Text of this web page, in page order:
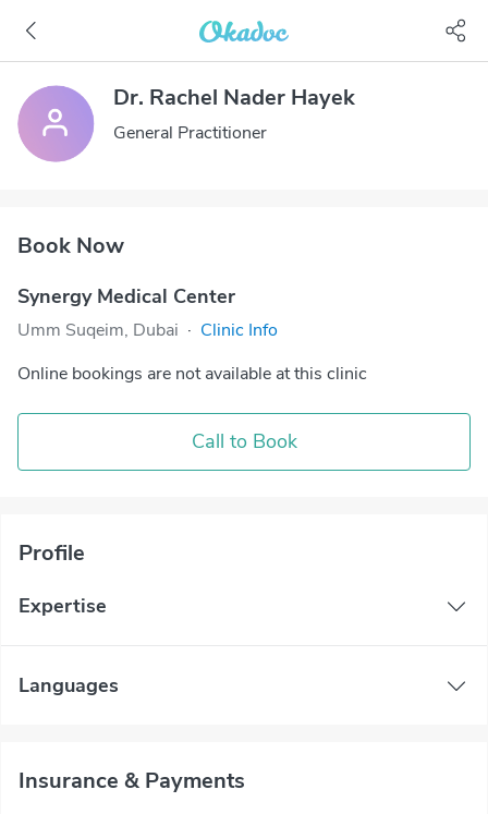
Dr. Rachel Nader Hayek
General Practitioner
Book Now
Synergy Medical Center
Umm Suqeim, Dubai · Clinic Info
Online bookings are not available at this clinic
Call to Book
Profile
Expertise
Languages
Insurance & Payments